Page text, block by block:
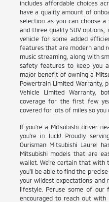
includes affordable choices
have a quality amount of
selection as you can choose
and three quality SUV
vehicle for some added
features that are modern and
music streaming, along with
safety features to keep you
major benefit of owning a
Powertrain Limited Warranty,
Vehicle Limited Warranty,
coverage for the first few
covered for lots of miles so you
If you're a Mitsubishi driver
you're in luck! Proudly
Ourisman Mitsubishi Laurel
Mitsubishi models that are
wallet. We're certain that with
you'll be able to find the
your wildest expectations and
lifestyle. Peruse some of our
encouraged to reach out with